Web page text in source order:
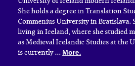
She holds a degree in Translation
Commenius University in Bratislava.
living in Iceland, where she studied
as Medieval Icelandic Studies at the
is currently ... More.